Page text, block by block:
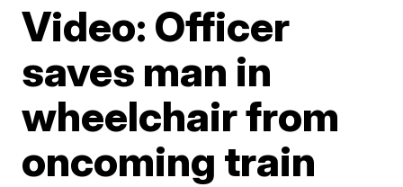
Video: Officer
saves man in
wheelchair from
oncoming train